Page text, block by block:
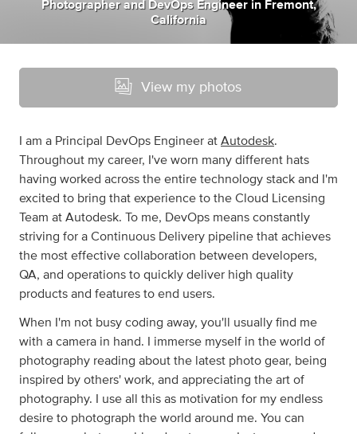
Photographer and DevOps Engineer in Fremont,
California
View my photos
I am a Principal DevOps Engineer at Autodesk.
Throughout my career, I've worn many different hats
having worked across the entire technology stack and I'm
excited to bring that experience to the Cloud Licensing
Team at Autodesk. To me, DevOps means constantly
striving for a Continuous Delivery pipeline that achieves
the most effective collaboration between developers,
QA, and operations to quickly deliver high quality
products and features to end users.
When I'm not busy coding away, you'll usually find me
with a camera in hand. I immerse myself in the world of
photography reading about the latest photo gear, being
inspired by others' work, and appreciating the art of
photography. I use all this as motivation for my endless
desire to photograph the world around me. You can